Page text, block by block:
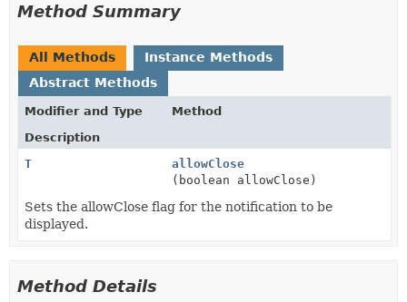
Method Summary
All Methods
Instance Methods
Abstract Methods
Modifier and Type
Method
Description
T
allowClose
(boolean allowClose)
Sets the allowClose flag for the notification to be
displayed.
Method Details